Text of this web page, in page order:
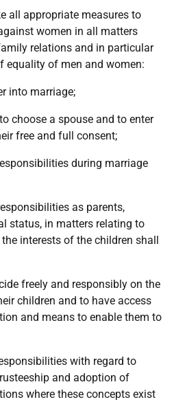
all appropriate measures to
women in all matters
relations and in particular
equality of men and women:
into marriage;
choose a spouse and to enter
free and full consent;
during marriage
as parents,
status, in matters relating to
interests of the children shall
freely and responsibly on the
children and to have access
and means to enable them to
with regard to
and adoption of
where these concepts exist